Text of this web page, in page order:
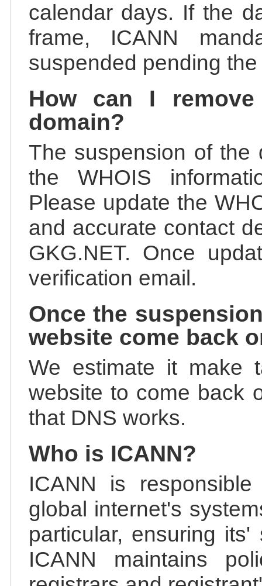
calendar days. If the
frame, ICANN
suspended pending
How can I
domain?
The suspension of the
the WHOIS
Please update the
and accurate contact
GKG.NET. Once
verification email.
Once the
website come back
We estimate it make
website to come back
that DNS works.
Who is ICANN?
ICANN is
global internet's
particular, ensuring
ICANN maintains